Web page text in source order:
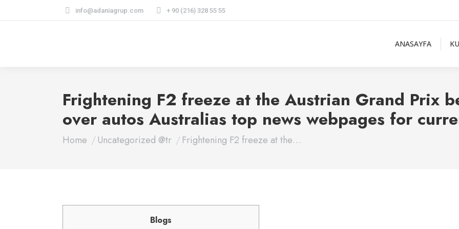
info@adaniagrup.com + 90 (216) 328 55 55
ANASAYFA
Frightening F2 freeze at the Austrian Grand Prix
over autos Australias top news webpages for
You are here:
Home Uncategorized @tr Frightening F2 freeze at the…
Blogs